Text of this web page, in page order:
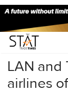
Home/Others/
LAN and
airlines